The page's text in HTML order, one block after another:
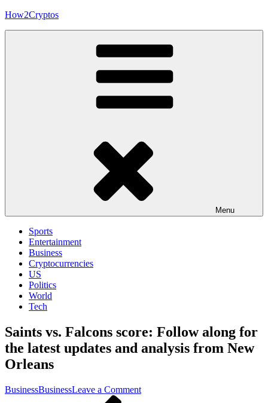
Skip
How2Cryptos
Menu
Sports
Entertainment
Business
Cryptocurrencies
US
Politics
World
Tech
Saints vs. Falcons score: Follow along for
the latest updates and analysis from New
Orleans
BusinessBusinessLeave a Commenton